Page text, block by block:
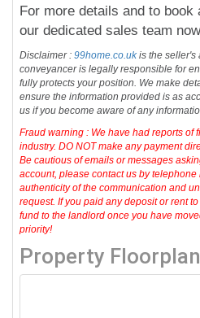
For more details and to
our dedicated sales team
Disclaimer :99home.co.ukis the seller's
conveyancer is legally responsible for
fully protects your position. We make
ensure the information provided is as
us if you become aware of any
Fraud warning : We have had reports of
industry. DO NOT make any payment
Be cautious of emails or messages
account, please contact us by
authenticity of the communication and
request. If you paid any deposit or rent
fund to the landlord once you have
priority!
Property